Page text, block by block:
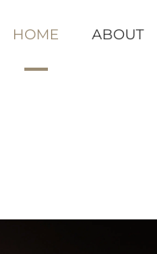
HOME ABOUT